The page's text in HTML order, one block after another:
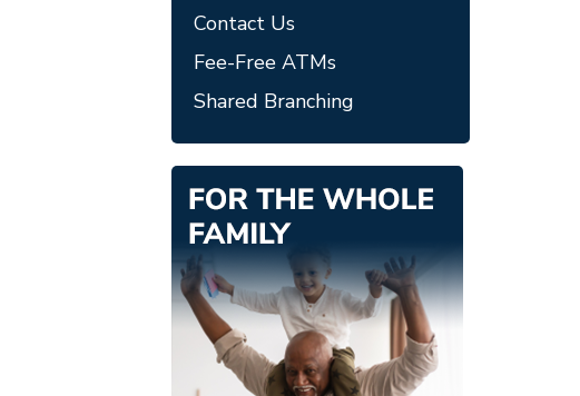
Contact Us
Fee-Free ATMs
Shared Branching